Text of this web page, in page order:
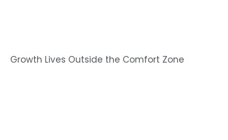
Growth Lives Outside the Comfort Zone